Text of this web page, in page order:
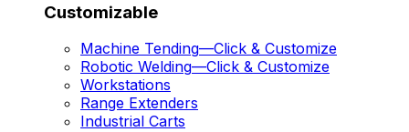
Customizable
Machine Tending—Click & Customize
Robotic Welding—Click & Customize
Workstations
Range Extenders
Industrial Carts